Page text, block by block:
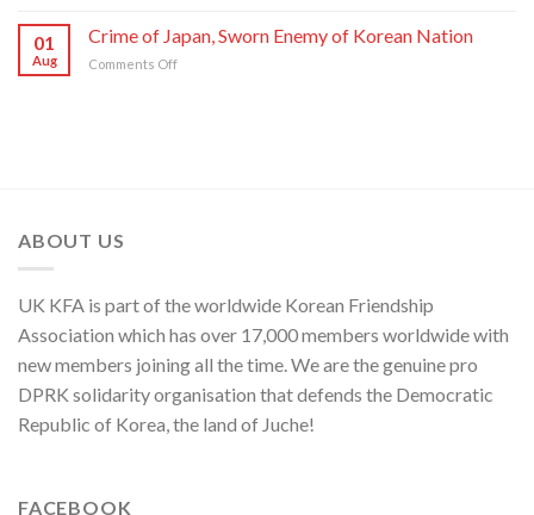
Japan
and
Foreign
Ministry
Spokesperson
01
Aug
Crime of Japan, Sworn Enemy of Korean Nation
Comments Offon
ABOUT US
UK KFA is part of the worldwide Korean Friendship
Association which has over 17,000 members worldwide with
new members joining all the time. We are the genuine pro
DPRK solidarity organisation that defends the Democratic
Republic of Korea, the land of Juche!
FACEBOOK